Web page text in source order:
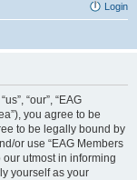
Login
“our”, “EAG
you agree to be
to be legally bound by
or use “EAG Members
our utmost in informing
yourself as your